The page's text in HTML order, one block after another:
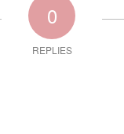
0
REPLIES